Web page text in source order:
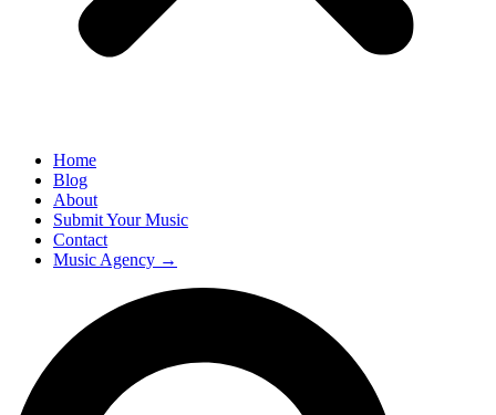
Home
Blog
About
Submit Your Music
Contact
Music Agency →